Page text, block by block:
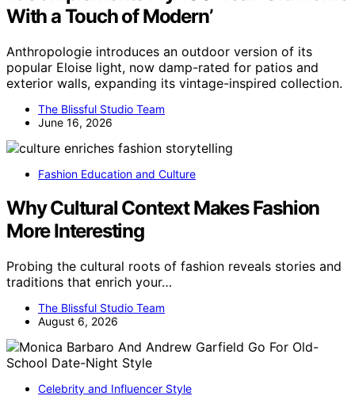
With a Touch of Modern’
Anthropologie introduces an outdoor version of its
popular Eloise light, now damp-rated for patios and
exterior walls, expanding its vintage-inspired collection.
The Blissful Studio Team
June 16, 2026
Fashion Education and Culture
Why Cultural Context Makes Fashion
More Interesting
Probing the cultural roots of fashion reveals stories and
traditions that enrich your…
The Blissful Studio Team
August 6, 2026
Celebrity and Influencer Style